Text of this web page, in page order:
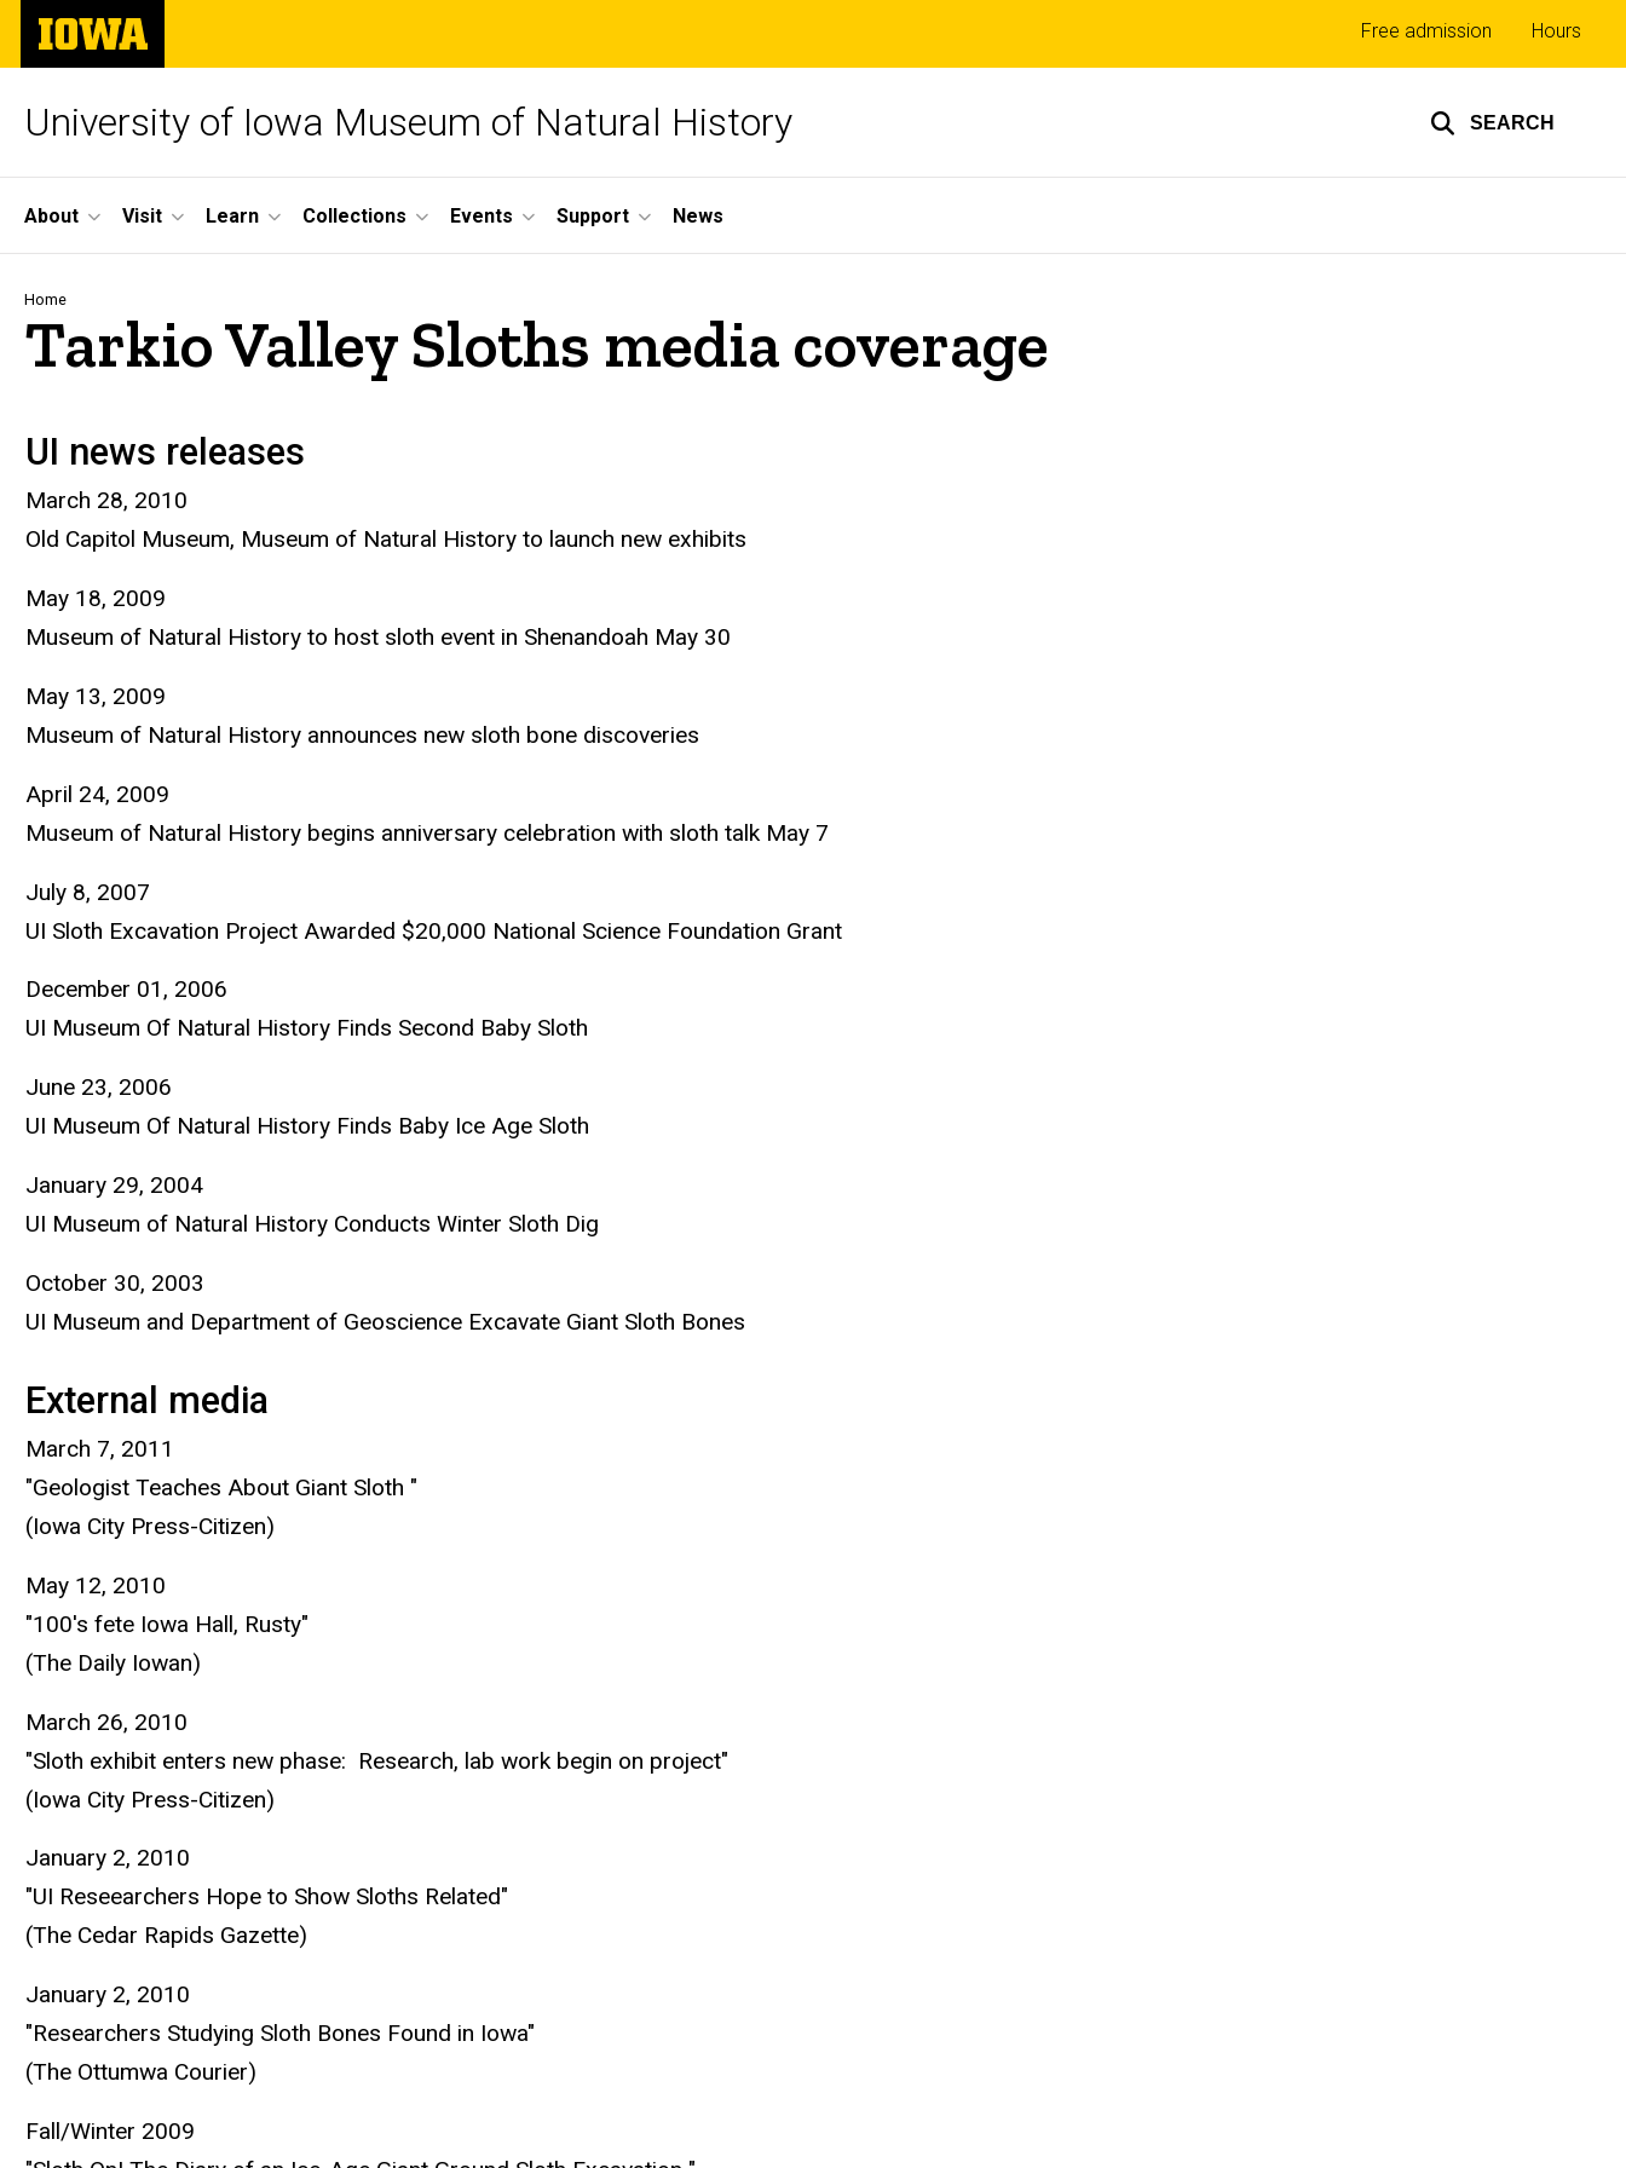
Skip
main
The
University
of
University of Iowa Museum of Natural History SEARCH
Top
links
Free admission Hours
Site
Main
Navigation
About Visit Learn Collections Events Support News
Breadcrumb
Home
Tarkio Valley Sloths media coverage
UI news releases
March 28, 2010
Old Capitol Museum, Museum of Natural History to launch new exhibits
May 18, 2009
Museum of Natural History to host sloth event in Shenandoah May 30
May 13, 2009
Museum of Natural History announces new sloth bone discoveries
April 24, 2009
Museum of Natural History begins anniversary celebration with sloth talk May 7
July 8, 2007
UI Sloth Excavation Project Awarded $20,000 National Science Foundation Grant
December 01, 2006
UI Museum Of Natural History Finds Second Baby Sloth
June 23, 2006
UI Museum Of Natural History Finds Baby Ice Age Sloth
January 29, 2004
UI Museum of Natural History Conducts Winter Sloth Dig
October 30, 2003
UI Museum and Department of Geoscience Excavate Giant Sloth Bones
External media
March 7, 2011
"Geologist Teaches About Giant Sloth "
(Iowa City Press-Citizen)
May 12, 2010
"100's fete Iowa Hall, Rusty"
(The Daily Iowan)
March 26, 2010
"Sloth exhibit enters new phase: Research, lab work begin on project"
(Iowa City Press-Citizen)
January 2, 2010
"UI Reseearchers Hope to Show Sloths Related"
(The Cedar Rapids Gazette)
January 2, 2010
"Researchers Studying Sloth Bones Found in Iowa"
(The Ottumwa Courier)
Fall/Winter 2009